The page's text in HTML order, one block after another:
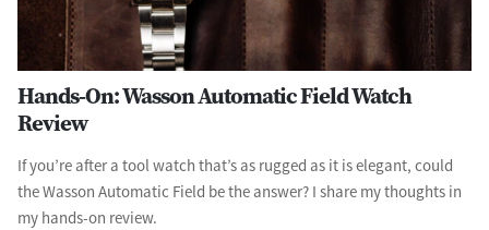
Hands-On: Wasson Automatic Field Watch
Review
If you’re after a tool watch that’s as rugged as it is elegant, could
the Wasson Automatic Field be the answer? I share my thoughts in
my hands-on review.